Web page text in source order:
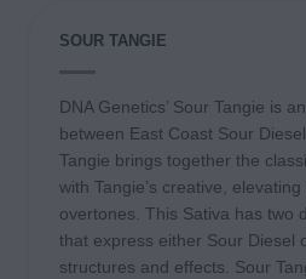
SOUR TANGIE
DNA Genetics’ Sour Tangie is
between East Coast Sour
Tangie brings together the
with Tangie’s creative,
overtones. This Sativa has two
that express either Sour Diesel
structures and effects. Sour